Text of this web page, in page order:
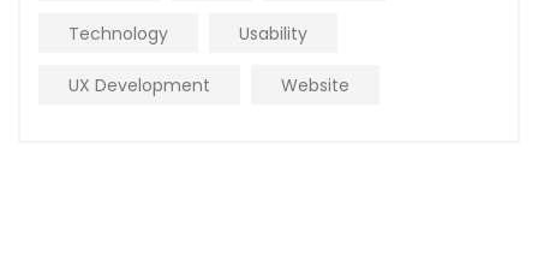
Technology Usability
UX Development Website